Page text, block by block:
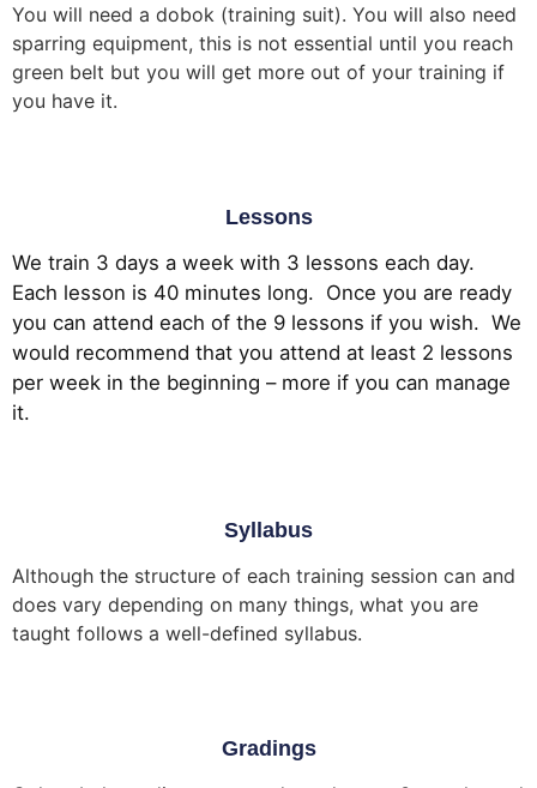
You will need a dobok (training suit). You will also need
sparring equipment, this is not essential until you reach
green belt but you will get more out of your training if
you have it.
Lessons
We train 3 days a week with 3 lessons each day.
Each lesson is 40 minutes long. Once you are ready
you can attend each of the 9 lessons if you wish. We
would recommend that you attend at least 2 lessons
per week in the beginning – more if you can manage
it.
Syllabus
Although the structure of each training session can and
does vary depending on many things, what you are
taught follows a well-defined syllabus.
Gradings